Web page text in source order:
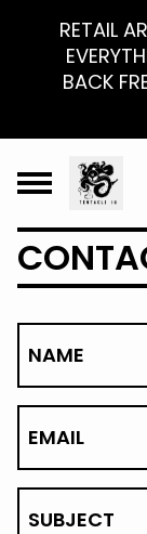
RETAIL
BACK
NAME
EMAIL
SUBJECT